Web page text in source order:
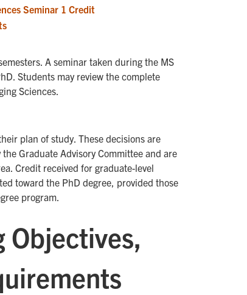
Seminar 1 Credit
A seminar taken during the MS
Students may review the complete
Sciences.
plan of study. These decisions are
Graduate Advisory Committee and are
Credit received for graduate-level
toward the PhD degree, provided those
program.
Objectives,